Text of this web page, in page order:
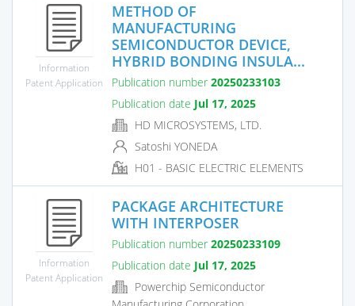
Information
Patent Application
METHOD OF
MANUFACTURING
SEMICONDUCTOR DEVICE,
HYBRID BONDING INSULA...
Publication number 20250233103
Publication date Jul 17, 2025
HD MICROSYSTEMS, LTD.
Satoshi YONEDA
H01 - BASIC ELECTRIC ELEMENTS
Information
Patent Application
PACKAGE ARCHITECTURE
WITH INTERPOSER
Publication number 20250233109
Publication date Jul 17, 2025
Powerchip Semiconductor